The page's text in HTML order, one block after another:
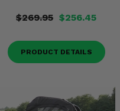
$269.95 $256.45
PRODUCT DETAILS